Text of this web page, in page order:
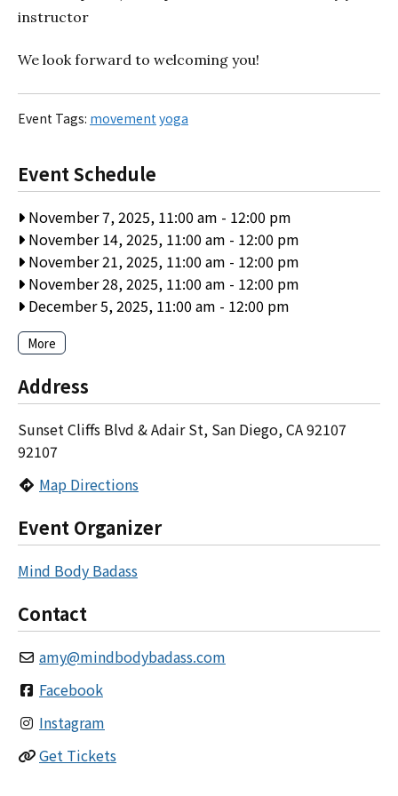
instructor
We look forward to welcoming you!
Event Tags: movement yoga
Event Schedule
November 7, 2025, 11:00 am - 12:00 pm
November 14, 2025, 11:00 am - 12:00 pm
November 21, 2025, 11:00 am - 12:00 pm
November 28, 2025, 11:00 am - 12:00 pm
December 5, 2025, 11:00 am - 12:00 pm
More
Address
Sunset Cliffs Blvd & Adair St, San Diego, CA 92107
92107
Map Directions
Event Organizer
Mind Body Badass
Contact
amy@mindbodybadass.com
Facebook
Instagram
Get Tickets